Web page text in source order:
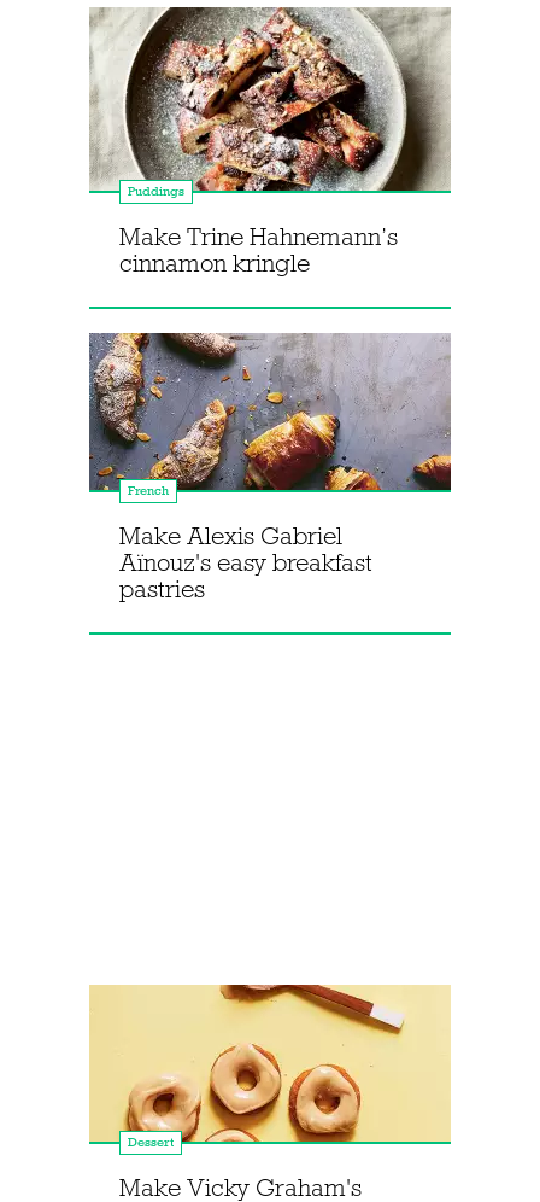
Puddings
Make Trine Hahnemann’s
cinnamon kringle
French
Make Alexis Gabriel
Aïnouz's easy breakfast
pastries
Dessert
Make Vicky Graham's